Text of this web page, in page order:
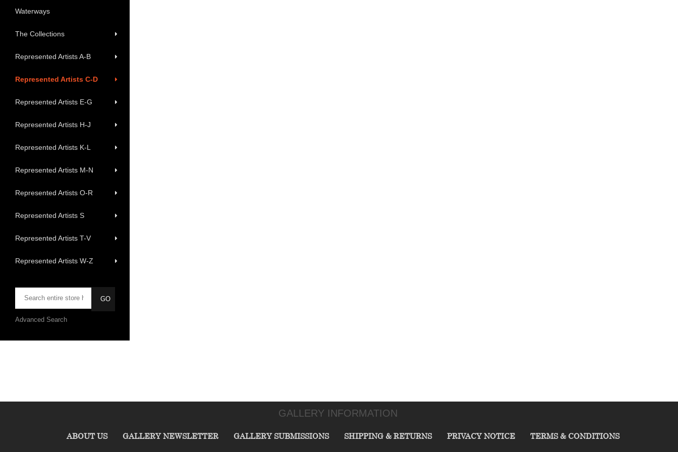
Waterways
The Collections
Represented Artists A-B
Represented Artists C-D
Represented Artists E-G
Represented Artists H-J
Represented Artists K-L
Represented Artists M-N
Represented Artists O-R
Represented Artists S
Represented Artists T-V
Represented Artists W-Z
Advanced Search
GALLERY INFORMATION
ABOUT US GALLERY NEWSLETTER GALLERY SUBMISSIONS SHIPPING & RETURNS PRIVACY NOTICE TERMS & CONDITIONS